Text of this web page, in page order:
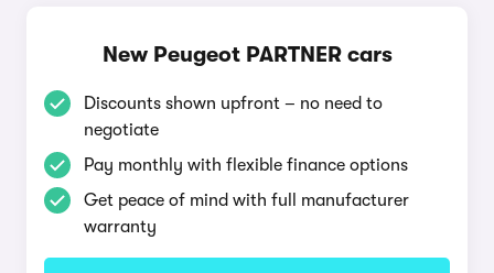
New Peugeot PARTNER cars
Discounts shown upfront – no need to
negotiate
Pay monthly with flexible finance options
Get peace of mind with full manufacturer
warranty